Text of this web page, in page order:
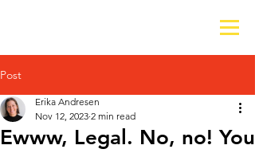
Post
Ewww, Legal. No, no! You
Erika Andresen
Nov 12, 2023 2 min read